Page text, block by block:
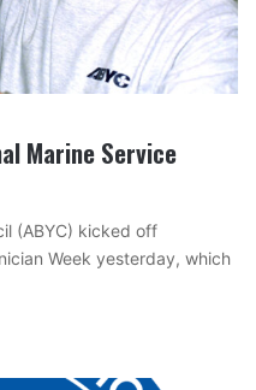
Marine Service
(ABYC) kicked off
Week yesterday, which